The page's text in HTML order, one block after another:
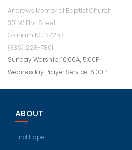
Andrews Memorial Baptist Church
301 W Elm Street
Graham NC 27253
(336) 228-7801
Sunday Worship: 10:00A, 5:00P
Wednesday Prayer Service: 6:00P
ABOUT
find Hope